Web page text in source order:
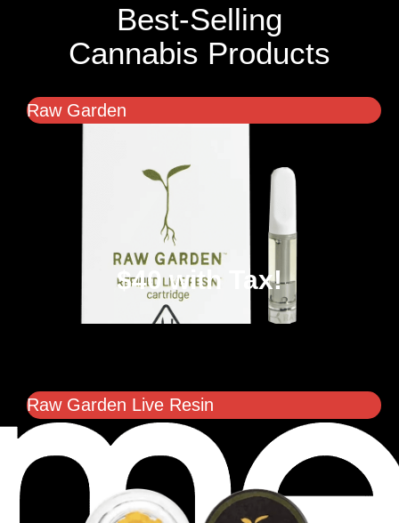
Best-Selling
Cannabis Products
Raw Garden
$40 with Tax!
Raw Garden Live Resin